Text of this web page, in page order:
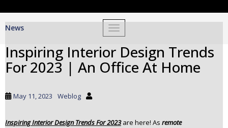
TOGGLE NAVIGATION
News
Inspiring Interior Design Trends
For 2023 | An Office At Home
May 11, 2023 Weblog
Inspiring Interior Design Trends For 2023are here! As remote